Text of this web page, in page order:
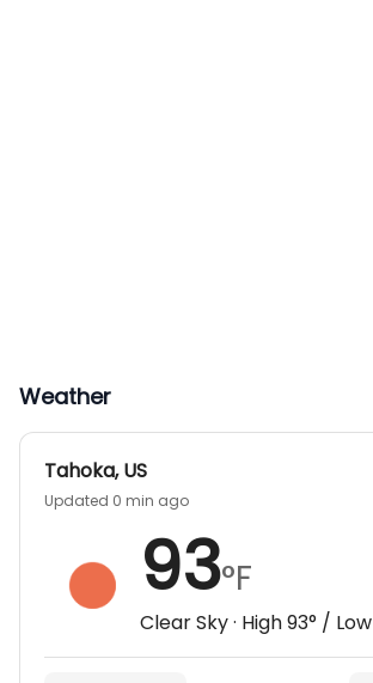
Weather
Tahoka,US
Updated 0 min ago
93°F
Clear Sky· High93° / Low